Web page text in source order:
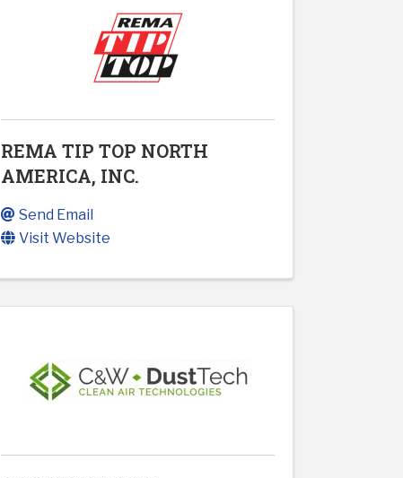
REMA TIP TOP NORTH
AMERICA, INC.
Send Email
Visit Website